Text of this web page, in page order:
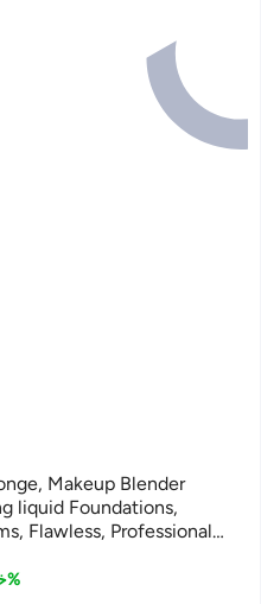
Makeup Blender
liquid Foundations,
Flawless, Professional
Blend, Vegan, Cruelty
خصم 48%